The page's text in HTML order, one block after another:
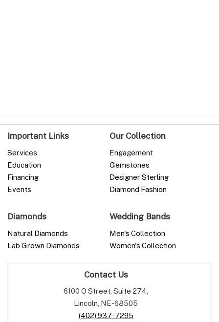
Important Links
Services
Education
Financing
Events
Diamonds
Natural Diamonds
Lab Grown Diamonds
Our Collection
Engagement
Gemstones
Designer Sterling
Diamond Fashion
Wedding Bands
Men's Collection
Women's Collection
Contact Us
6100 O Street, Suite 274,
Lincoln, NE-68505
(402) 937-7295